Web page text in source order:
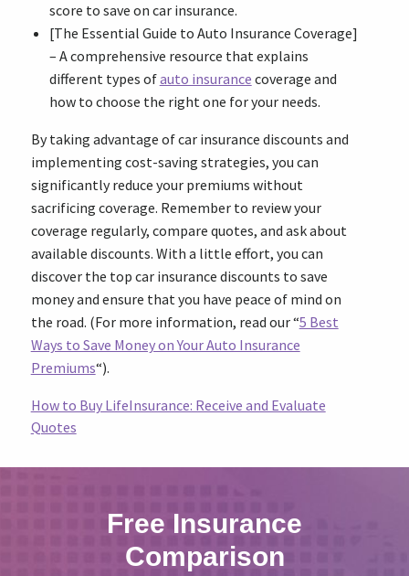
score to save on car insurance.
[The Essential Guide to Auto Insurance Coverage]
– A comprehensive resource that explains
different types ofauto insurance coverage and
how to choose the right one for your needs.
By taking advantage of car insurance discounts and
implementing cost-saving strategies, you can
significantly reduce your premiums without
sacrificing coverage. Remember to review your
coverage regularly, compare quotes, and ask about
available discounts. With a little effort, you can
discover the top car insurance discounts to save
money and ensure that you have peace of mind on
the road. (For more information, read our “5 Best
Ways to Save Money on Your Auto Insurance
Premiums“).
How to Buy LifeInsurance: Receive and Evaluate
Quotes
Free Insurance
Comparison